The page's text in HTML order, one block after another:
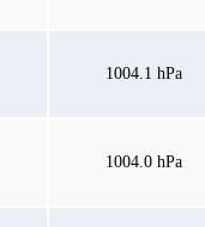
1004.1 hPa
1004.0 hPa